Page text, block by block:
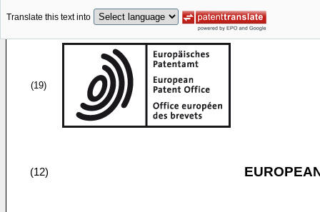
Translate this text into
(19)
(12)